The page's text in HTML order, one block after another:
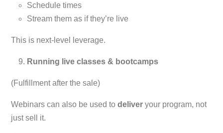
Schedule times
Stream them as if they’re live
This is next-level leverage.
Running live classes & bootcamps
(Fulfillment after the sale)
Webinars can also be used to deliver your program, not
just sell it.